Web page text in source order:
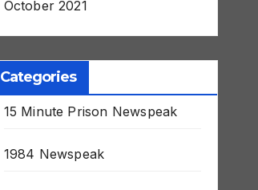
October 2021
Categories
15 Minute Prison Newspeak
1984 Newspeak